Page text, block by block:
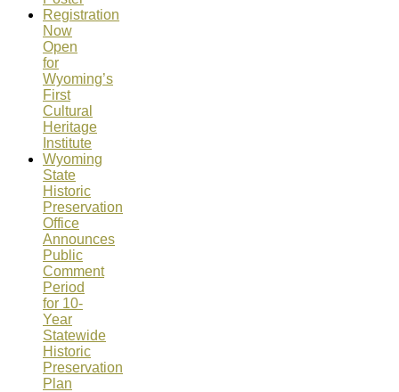
Registration
Now
Open
for
Wyoming’s
First
Cultural
Heritage
Institute
Wyoming
State
Historic
Preservation
Office
Announces
Public
Comment
Period
for 10-
Year
Statewide
Historic
Preservation
Plan